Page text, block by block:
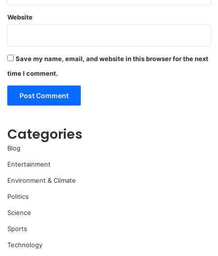
Website
Save my name, email, and website in this browser for the next
time I comment.
Categories
Blog
Entertainment
Environment & Climate
Politics
Science
Sports
Technology